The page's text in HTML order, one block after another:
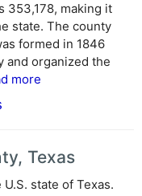
353,178, making it
state. The county
formed in 1846
and organized the
more
Texas
state of Texas.